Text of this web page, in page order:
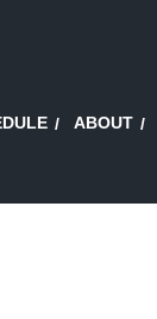
ABOUT